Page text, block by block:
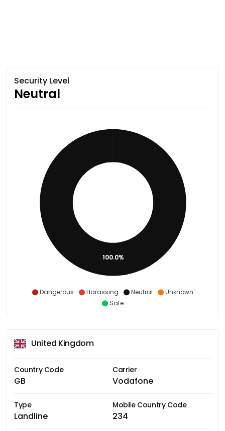
Security Level
Neutral
Dangerous Harassing Neutral
Unknown
Safe
100.0%
United Kingdom
Country Code
GB
Carrier
Vodafone
Type
Landline
Mobile Country Code
234